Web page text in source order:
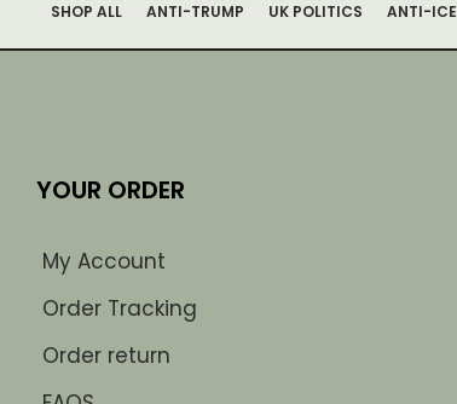
SHOP ALL ANTI-TRUMP UK POLITICS ANTI-ICE
YOUR ORDER
My Account
Order Tracking
Order return